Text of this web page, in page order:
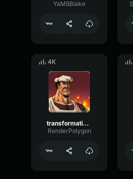
YaM8Blake
4K
transformation peppino
RenderPolygon